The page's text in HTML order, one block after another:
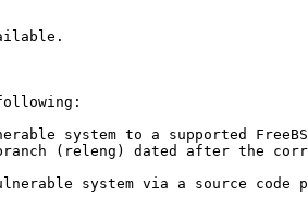
system to a supported
(releng) dated after the
system via a source code